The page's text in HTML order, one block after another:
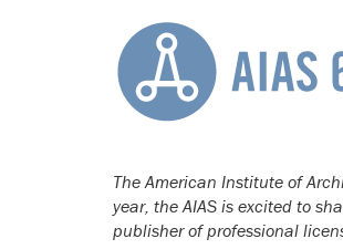
The American Institute of
year, the AIAS is excited to
publisher of professional